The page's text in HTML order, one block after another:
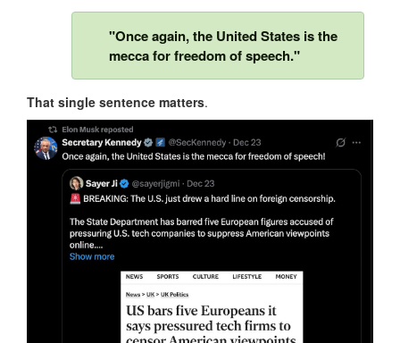
"Once again, the United States is the
mecca for freedom of speech."
That single sentence matters.